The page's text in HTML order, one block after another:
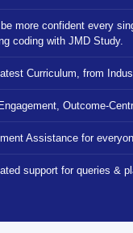
more confident every
coding with JMD Study.
Curriculum, from
Outcome-
Assistance for
support for queries &